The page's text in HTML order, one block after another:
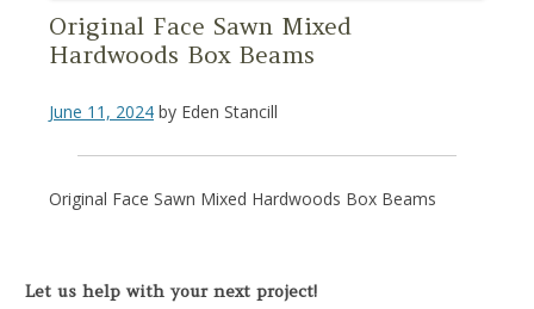
Original Face Sawn Mixed
Hardwoods Box Beams
June 11, 2024 by Eden Stancill
Original Face Sawn Mixed Hardwoods Box Beams
Let us help with your next project!